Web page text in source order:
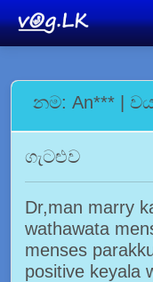
නම: An*** |
ගැටළුව
Dr,man marry
wathawata
menses
positive keyala